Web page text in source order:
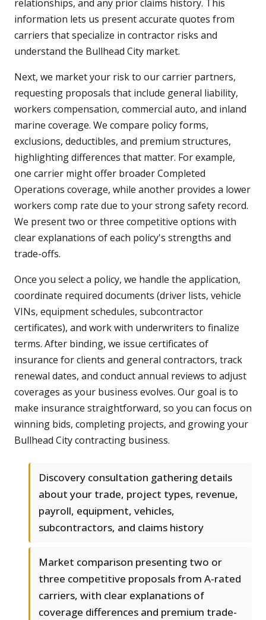
relationships, and any prior claims history. This
information lets us present accurate quotes from
carriers that specialize in contractor risks and
understand the Bullhead City market.
Next, we market your risk to our carrier partners,
requesting proposals that include general liability,
workers compensation, commercial auto, and inland
marine coverage. We compare policy forms,
exclusions, deductibles, and premium structures,
highlighting differences that matter. For example,
one carrier might offer broader Completed
Operations coverage, while another provides a lower
workers comp rate due to your strong safety record.
We present two or three competitive options with
clear explanations of each policy's strengths and
trade-offs.
Once you select a policy, we handle the application,
coordinate required documents (driver lists, vehicle
VINs, equipment schedules, subcontractor
certificates), and work with underwriters to finalize
terms. After binding, we issue certificates of
insurance for clients and general contractors, track
renewal dates, and conduct annual reviews to adjust
coverages as your business evolves. Our goal is to
make insurance straightforward, so you can focus on
winning bids, completing projects, and growing your
Bullhead City contracting business.
Discovery consultation gathering details
about your trade, project types, revenue,
payroll, equipment, vehicles,
subcontractors, and claims history
Market comparison presenting two or
three competitive proposals from A-rated
carriers, with clear explanations of
coverage differences and premium trade-